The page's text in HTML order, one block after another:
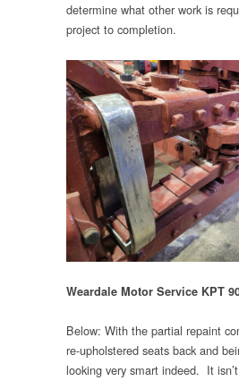
determine what other work is
project to completion.
Weardale Motor Service KPT
Below: With the partial repaint
re-upholstered seats back and
looking very smart indeed. It